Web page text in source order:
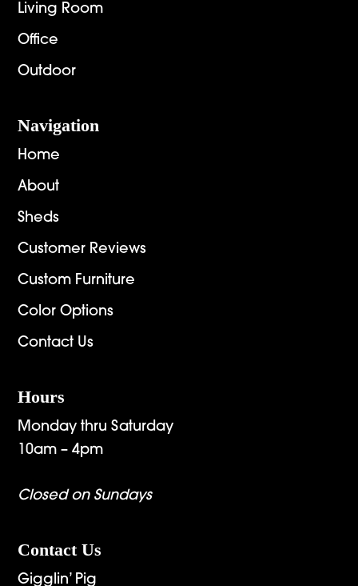
Living Room
Office
Outdoor
Navigation
Home
About
Sheds
Customer Reviews
Custom Furniture
Color Options
Contact Us
Hours
Monday thru Saturday
10am – 4pm
Closed on Sundays
Contact Us
Gigglin’ Pig